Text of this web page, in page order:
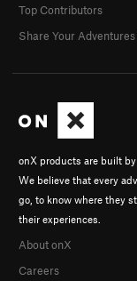
onX products are built
We believe that every
go, to know where they
their experiences.
About onX
Careers
Top Contributors
Share Your